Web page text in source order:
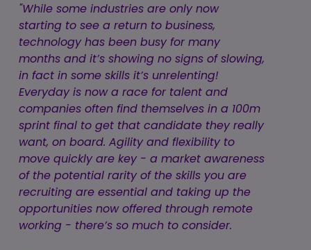
"While some industries are only now
starting to see a return to business,
technology has been busy for many
months and it’s showing no signs of slowing,
in fact in some skills it’s unrelenting!
Everyday is now a race for talent and
companies often find themselves in a 100m
sprint final to get that candidate they really
want, on board. Agility and flexibility to
move quickly are key - a market awareness
of the potential rarity of the skills you are
recruiting are essential and taking up the
opportunities now offered through remote
working - there’s so much to consider.